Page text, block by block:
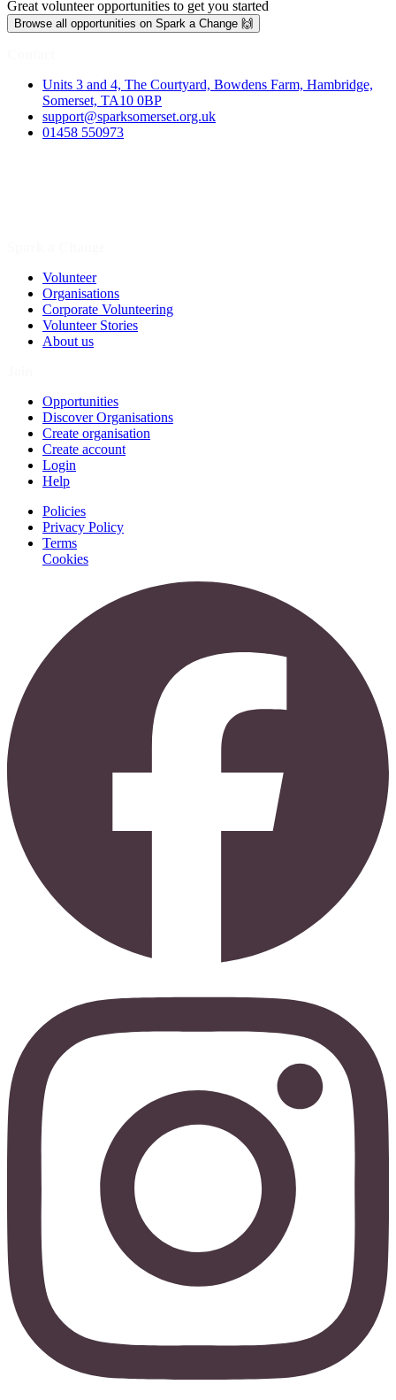
Great volunteer opportunities to get you started
Browse all opportunities on Spark a Change 🙌
Units 3 and 4, The Courtyard, Bowdens Farm, Hambridge,
Somerset, TA10 0BP
support@sparksomerset.org.uk
01458 550973
Volunteer
Organisations
Corporate Volunteering
Volunteer Stories
About us
Opportunities
Discover Organisations
Create organisation
Create account
Login
Help
Policies
Privacy Policy
Terms
Cookies